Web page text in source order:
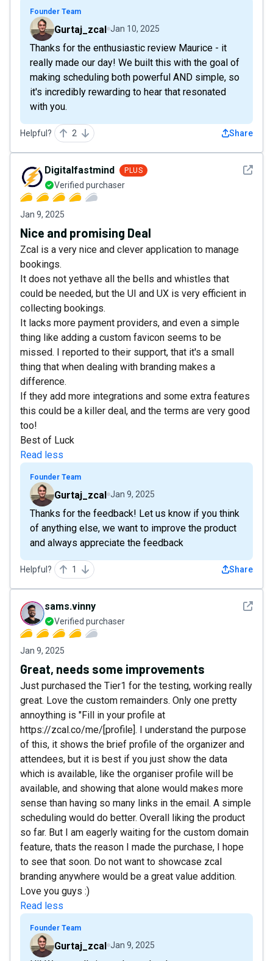
Founder Team
Gurtaj_zcal Jan 10, 2025
Thanks for the enthusiastic review Maurice - it
really made our day! We built this with the goal of
making scheduling both powerful AND simple, so
it's incredibly rewarding to hear that resonated
with you.
Helpful? 2 Share
See
Digitalfastmind PLUS
Verified purchaser
Jan 9, 2025
Nice and promising Deal
Zcal is a very nice and clever application to manage
bookings.
It does not yethave all the bells and whistles that
could be needed, but the UI and UX is very efficient in
collecting bookings.
It lacks more payment providers, and even a simple
thing like adding a custom favicon seems to be
missed. I reported to their support, that it's a small
thing that when dealing with branding makes a
difference.
If they add more integrations and some extra features
this could be a killer deal, and the terms are very good
too!
Best of Luck
Read less
Founder Team
Gurtaj_zcal Jan 9, 2025
Thanks for the feedback! Let us know if you think
of anything else, we want to improve the product
and always appreciate the feedback
Helpful? 1 Share
See
sams.vinny
Verified purchaser
Jan 9, 2025
Great, needs some improvements
Just purchased the Tier1 for the testing, working really
great. Love the custom remainders. Only one pretty
annoything is "Fill in your profile at
https://zcal.co/me/[profile]. I understand the purpose
of this, it shows the brief profile of the organizer and
attendees, but it is best if you just show the data
which is available, like the organiser profile will be
available, and showing that alone would makes more
sense than having so many links in the email. A simple
scheduling would do better. Overall liking the product
so far. But I am eagerly waiting for the custom domain
feature, thats the reason I made the purchase, I hope
to see that soon. Do not want to showcase zcal
branding anywhere would be a great value addition.
Love you guys :)
Read less
Founder Team
Gurtaj_zcal Jan 9, 2025